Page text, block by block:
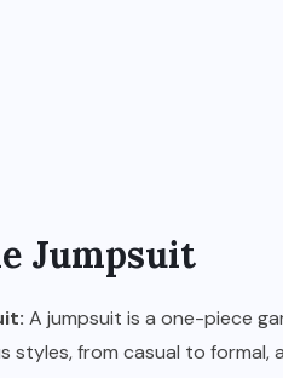
Jumpsuit
A jumpsuit is a one-piece
styles, from casual to